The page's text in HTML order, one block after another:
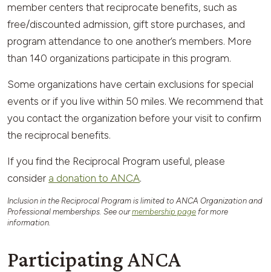
member centers that reciprocate benefits, such as
free/discounted admission, gift store purchases, and
program attendance to one another’s members. More
than 140 organizations participate in this program.
Some organizations have certain exclusions for special
events or if you live within 50 miles. We recommend that
you contact the organization before your visit to confirm
the reciprocal benefits.
If you find the Reciprocal Program useful, please
consider a donation to ANCA.
Inclusion in the Reciprocal Program is limited to ANCA Organization and
Professional memberships. See ourmembership page for more
information.
Participating ANCA